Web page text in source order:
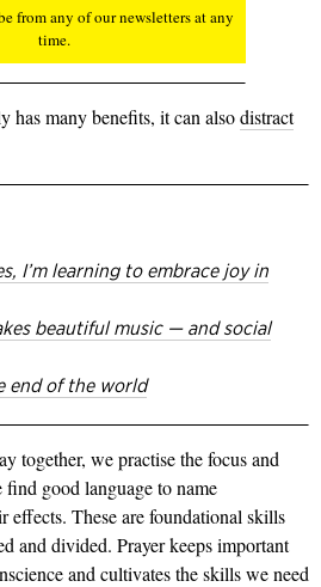
from any of our newsletters at any
time.
has many benefits, it can alsodistract
I’m learning to embrace joy in
beautiful music — and social
end of the world
together, we practise the focus and
good language to name
effects. These are foundational skills
and divided. Prayer keeps important
and cultivates the skills we need